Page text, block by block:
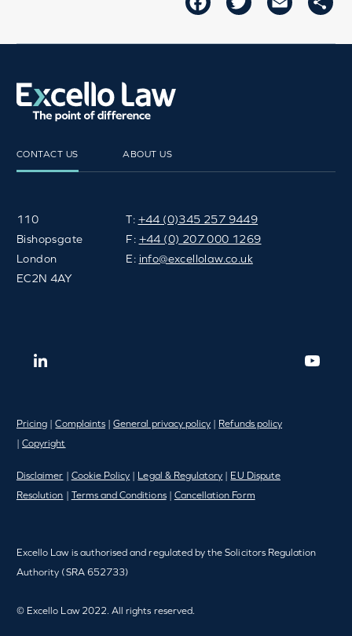
CONTACT US ABOUT US
110
Bishopsgate
London
EC2N 4AY
T: +44 (0)345 257 9449
F: +44 (0) 207 000 1269
E: info@excellolaw.co.uk
Pricing |Complaints|General privacy policy
Refunds policy
|Copyright
Disclaimer Cookie Policy Legal & Regulatory
EU Dispute
Resolution
Terms and Conditions| Cancellation Form
Excello Law is authorised and regulated by the Solicitors Regulation
Authority (SRA 652733)
© Excello Law 2022. All rights reserved.